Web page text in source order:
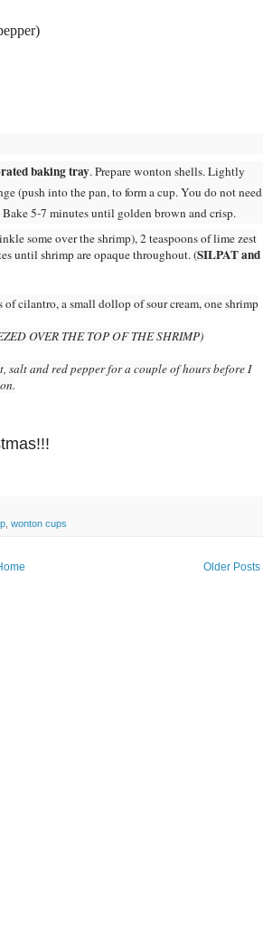
baking tray. Prepare wonton shells. Lightly
(push into the pan, to form a cup. You do not need
Bake 5-7 minutes until golden brown and crisp.
some over the shrimp), 2 teaspoons of lime zest
until shrimp are opaque throughout. (SILPAT and
cilantro, a small dollop of sour cream, one shrimp
OVER THE TOP OF THE SHRIMP)
and red pepper for a couple of hours before I
, wonton cups
Older Posts